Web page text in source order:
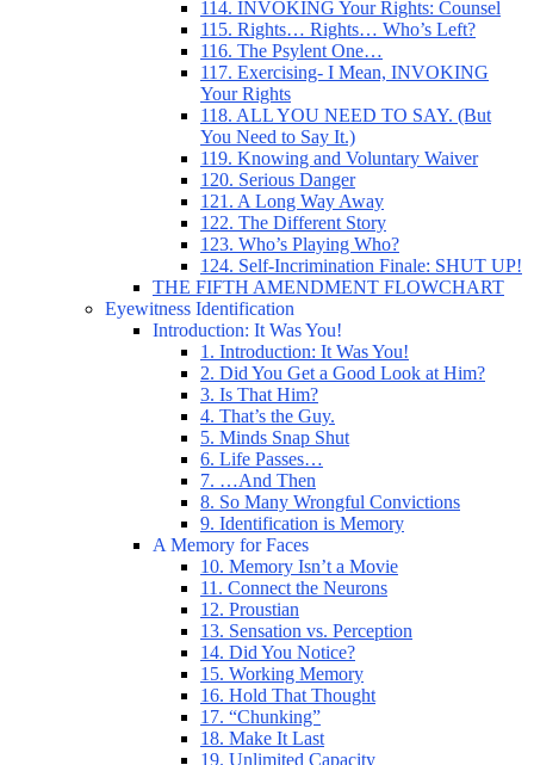
114. INVOKING Your Rights: Counsel
115. Rights… Rights… Who’s Left?
116. The Psylent One…
117. Exercising- I Mean, INVOKING
Your Rights
118. ALL YOU NEED TO SAY. (But
You Need to Say It.)
119. Knowing and Voluntary Waiver
120. Serious Danger
121. A Long Way Away
122. The Different Story
123. Who’s Playing Who?
124. Self-Incrimination Finale: SHUT UP!
THE FIFTH AMENDMENT FLOWCHART
Eyewitness Identification
Introduction: It Was You!
1. Introduction: It Was You!
2. Did You Get a Good Look at Him?
3. Is That Him?
4. That’s the Guy.
5. Minds Snap Shut
6. Life Passes…
7. …And Then
8. So Many Wrongful Convictions
9. Identification is Memory
A Memory for Faces
10. Memory Isn’t a Movie
11. Connect the Neurons
12. Proustian
13. Sensation vs. Perception
14. Did You Notice?
15. Working Memory
16. Hold That Thought
17. “Chunking”
18. Make It Last
19. Unlimited Capacity